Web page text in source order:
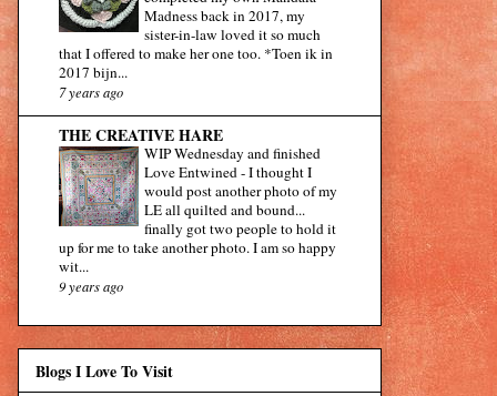
Madness back in 2017, my
sister-in-law loved it so much
that I offered to make her one too. *Toen ik in
2017 bijn...
7 years ago
THE CREATIVE HARE
WIP Wednesday and finished
Love Entwined-I thought I
would post another photo of my
LE all quilted and bound...
finally got two people to hold it
up for me to take another photo. I am so happy
wit...
9 years ago
Blogs I Love To Visit